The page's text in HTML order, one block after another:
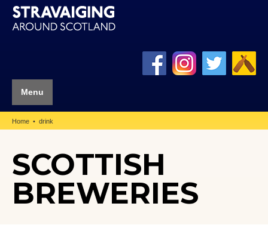
Menu
Home drink
SCOTTISH
BREWERIES